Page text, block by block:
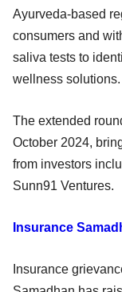
Ayurveda-based
consumers and
saliva tests to
wellness solutions.
The extended
October 2024,
from investors
Sunn91 Ventures.
Insurance
Insurance